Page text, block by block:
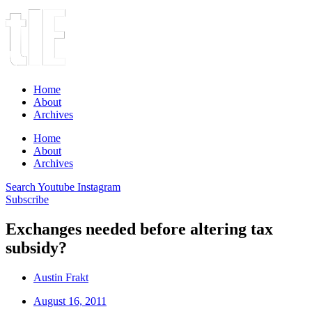
Home
About
Archives
Home
About
Archives
Search Youtube Instagram
Subscribe
Exchanges needed before altering tax
subsidy?
Austin Frakt
August 16, 2011